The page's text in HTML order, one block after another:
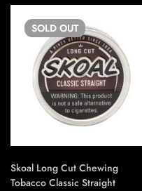
SOLD OUT
Skoal Long Cut Chewing
Tobacco Classic Straight